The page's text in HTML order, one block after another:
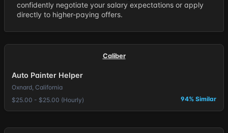
confidently negotiate your salary expectations or apply
directly to higher-paying offers.
Caliber
Auto Painter Helper
Oxnard, California
$25.00 - $25.00 (Hourly)
94% Similar